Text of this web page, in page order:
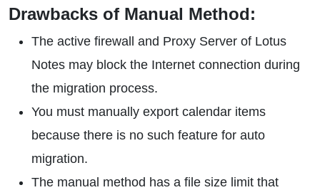
Drawbacks of Manual Method:
The active firewall and Proxy Server of Lotus
Notes may block the Internet connection during
the migration process.
You must manually export calendar items
because there is no such feature for auto
migration.
The manual method has a file size limit that